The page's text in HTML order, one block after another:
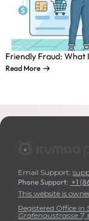
Friendly Fraud: What
Read More
Email Support:
Phone Support: +1
This website is
Registered Office in
Grafenaustrasse 7,